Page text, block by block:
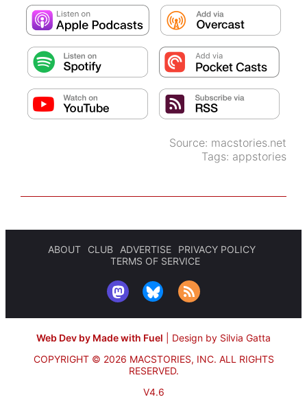
Source: macstories.net
Tags: appstories
ABOUT CLUB ADVERTISE
PRIVACY POLICY
TERMS OF SERVICE
Web Dev by Made with Fuel
Design by Silvia Gatta
COPYRIGHT © 2026 MACSTORIES, INC. ALL RIGHTS
RESERVED.
V4.6